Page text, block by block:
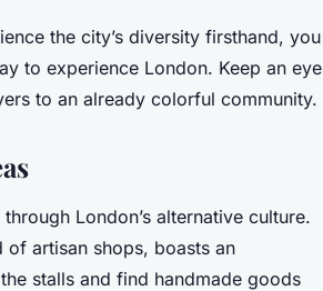
the city’s diversity firsthand, you
to experience London. Keep an eye
to an already colorful community.
London’s alternative culture.
artisan shops, boasts an
stalls and find handmade goods